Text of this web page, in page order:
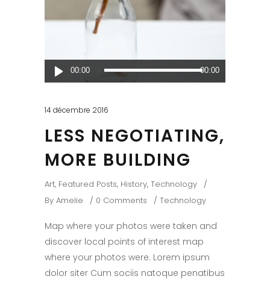
Lecteur
audio
00:00 00:00
14 décembre 2016
LESS NEGOTIATING,
MORE BUILDING
Art, Featured Posts, History, Technology
By Amelie 0 Comments Technology
Map where your photos were taken and
discover local points of interest map
where your photos were. Lorem ipsum
dolor siter Cum sociis natoque penatibus